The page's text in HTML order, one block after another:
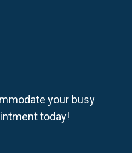
your busy
today!